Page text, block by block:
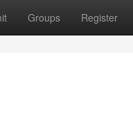
Groups Register